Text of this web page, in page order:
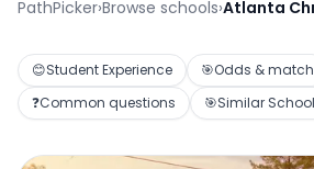
PathPicker›Browse schools›Atlanta
😊Student Experience 🎯Odds & match
❓Common questions 🎯Similar